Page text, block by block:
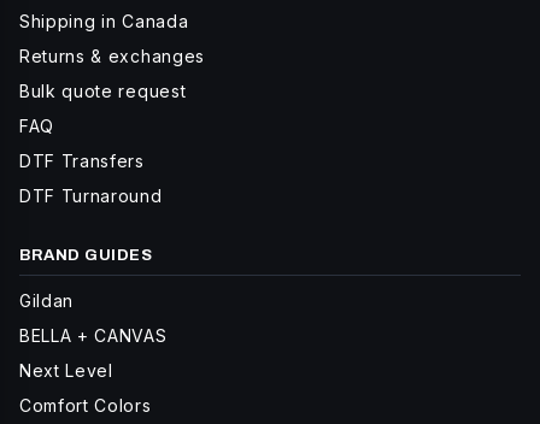
Shipping in Canada
Returns & exchanges
Bulk quote request
FAQ
DTF Transfers
DTF Turnaround
BRAND GUIDES
Gildan
BELLA + CANVAS
Next Level
Comfort Colors